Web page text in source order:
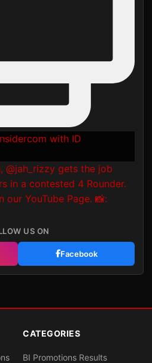
with ID
US ON
Facebook
CATEGORIES
BI Promotions Results